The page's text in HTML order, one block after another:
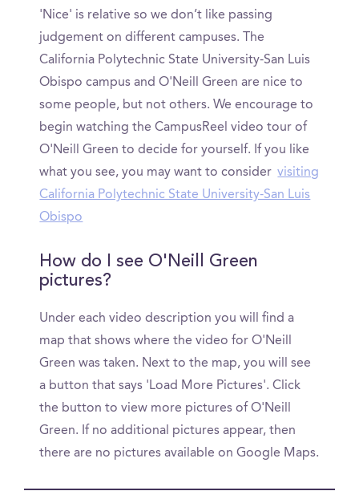
'Nice' is relative so we don’t like passing
judgement on different campuses. The
California Polytechnic State University-San Luis
Obispo campus and O'Neill Green are nice to
some people, but not others. We encourage to
begin watching the CampusReel video tour of
O'Neill Green to decide for yourself. If you like
what you see, you may want to consider visiting
California Polytechnic State University-San Luis
Obispo
How do I see O'Neill Green
pictures?
Under each video description you will find a
map that shows where the video for O'Neill
Green was taken. Next to the map, you will see
a button that says 'Load More Pictures'. Click
the button to view more pictures of O'Neill
Green. If no additional pictures appear, then
there are no pictures available on Google Maps.